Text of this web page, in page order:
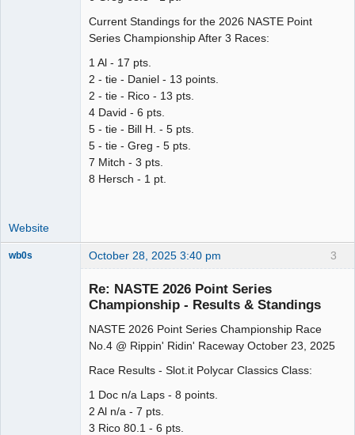
Current Standings for the 2026 NASTE Point
Series Championship After 3 Races:
1 Al - 17 pts.
2 - tie - Daniel - 13 points.
2 - tie - Rico - 13 pts.
4 David - 6 pts.
5 - tie - Bill H. - 5 pts.
5 - tie - Greg - 5 pts.
7 Mitch - 3 pts.
8 Hersch - 1 pt.
Website
3
wb0s October 28, 2025 3:40 pm
Re: NASTE 2026 Point Series
Championship - Results & Standings
NASTE 2026 Point Series Championship Race
No.4 @ Rippin' Ridin' Raceway October 23, 2025
Race Results - Slot.it Polycar Classics Class:
1 Doc n/a Laps - 8 points.
2 Al n/a - 7 pts.
3 Rico 80.1 - 6 pts.